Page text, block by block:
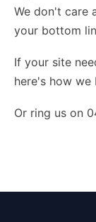
We don't care
your bottom
If your site
here's how
Or ring us on